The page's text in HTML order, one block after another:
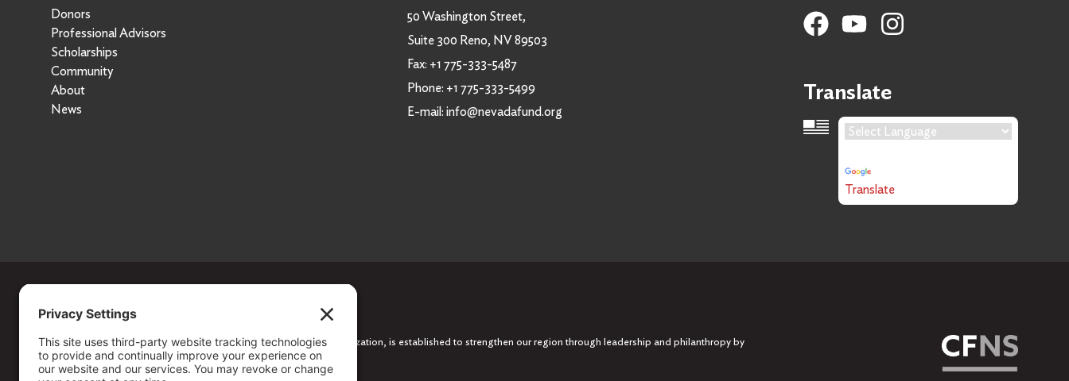
Donors
Professional Advisors
Scholarships
Community
About
News
50 Washington Street,
Suite 300 Reno, NV 89503
Fax: +1 775-333-5487
Phone: +1 775-333-5499
E-mail: info@nevadafund.org
Translate
Language Translation
Translate
Copyright ©2026. All Rights reserved.
The Community Foundation of Northern Nevada, a 501 (c) 3 organization, is established to strengthen our region through leadership and philanthropy by
connecting people who care with causes that matter.
Your contribution may be tax-deductible under federal law.